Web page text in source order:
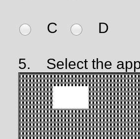
C D
5. Select the